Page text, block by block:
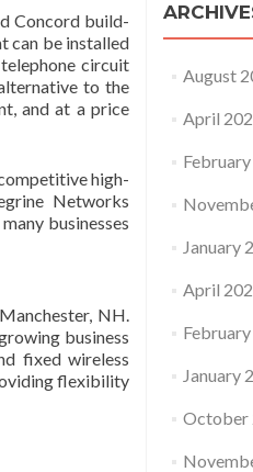
Concord build-
can be installed
circuit
to the
and at a price
high-
Networks
businesses
NH.
business
fixed wireless
flexibility
August
April
January
April
January
October